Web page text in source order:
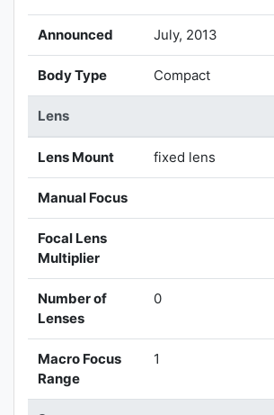
Announced July, 2013
Body Type Compact
Lens
Lens Mount fixed lens
Manual Focus
Focal Lens
Multiplier
Number of
Lenses
0
Macro Focus
Range
1